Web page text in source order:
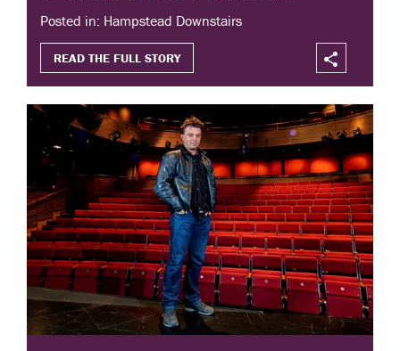
Posted in: Hampstead Downstairs
READ THE FULL STORY